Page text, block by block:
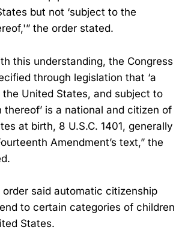
but not ‘subject to the
the order stated.
this understanding, the Congress
through legislation that ‘a
the United States, and subject to
is a national and citizen of
at birth, 8 U.S.C. 1401, generally
Amendment’s text,” the
said automatic citizenship
to certain categories of children
States.